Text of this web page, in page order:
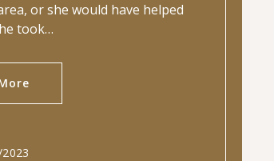
or she would have helped
took…